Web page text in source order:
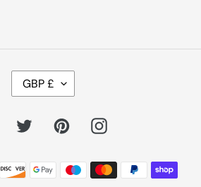
C
R
E
N
GBP £
Facebook Twitter PinterestInstagram
Payment
methods